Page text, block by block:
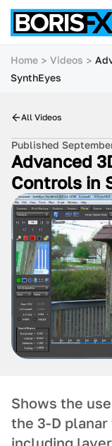
Home Videos
SynthEyes
All Videos
Published
Advanced
Controls in
Shows the
the 3-D
including